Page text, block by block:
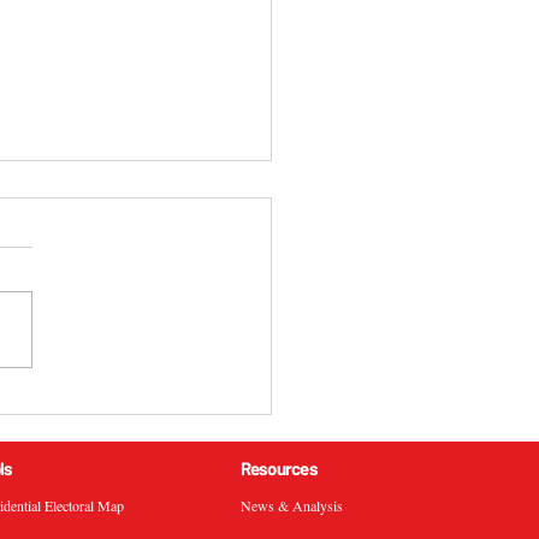
Electoral Map
Resources
News & Analysis